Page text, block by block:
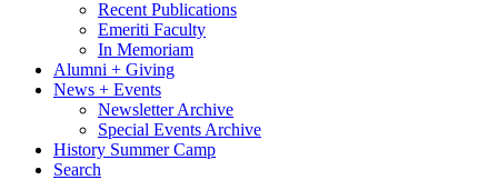
Recent Publications
Emeriti Faculty
In Memoriam
Alumni + Giving
News + Events
Newsletter Archive
Special Events Archive
History Summer Camp
Search